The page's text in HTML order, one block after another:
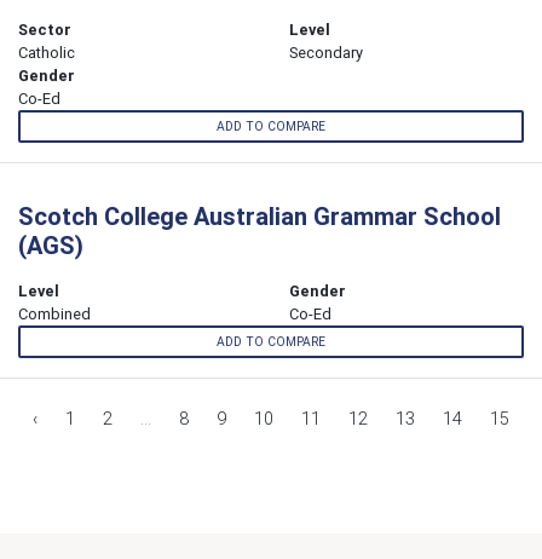
Sector
Catholic
Level
Secondary
Gender
Co-Ed
ADD TO COMPARE
Scotch College Australian Grammar School
(AGS)
Level
Combined
Gender
Co-Ed
ADD TO COMPARE
‹ 1 2 ... 8 9 10 11 12 13 14 15